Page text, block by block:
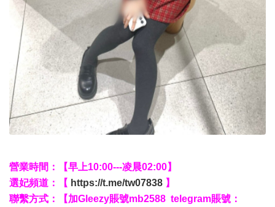
營業時間：【早上10:00---凌晨02:00】
選妃頻道：【 https://t.me/tw07838 】
聯繫方式：【加Gleezy賬號mb2588 telegram賬號：